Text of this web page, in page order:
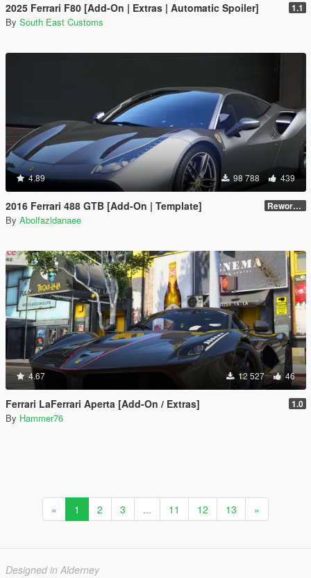
2025 Ferrari F80 [Add-On | Extras | Automatic Spoiler] 1.1
By South East Customs
4.89 98 788 439
2016 Ferrari 488 GTB [Add-On | Template] Reworked 2.0
By Abolfazldanaee
4.67 12 527 46
Ferrari LaFerrari Aperta [Add-On / Extras] 1.0
By Hammer76
« 1 2 3 ... 11 12 13 »
Designed in Alderney